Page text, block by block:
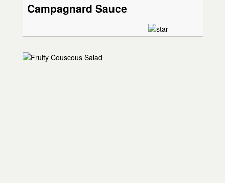
Campagnard Sauce